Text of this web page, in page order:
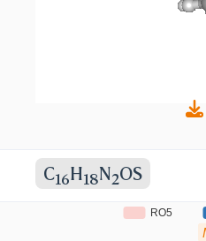
C16H18N2OS
RO5